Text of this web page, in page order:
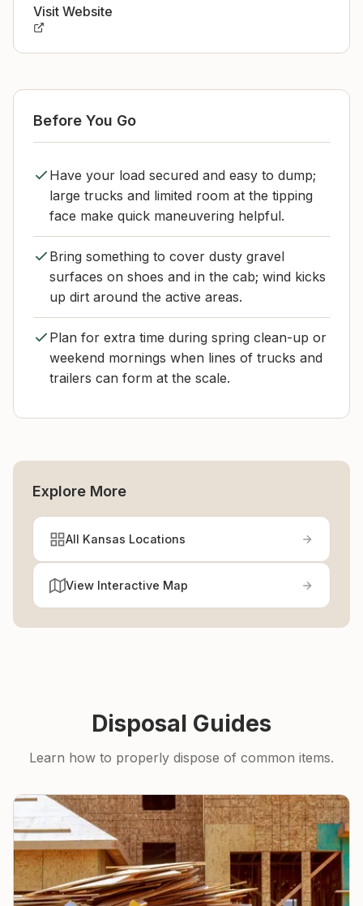
Visit Website
Before You Go
Have your load secured and easy to dump;
large trucks and limited room at the tipping
face make quick maneuvering helpful.
Bring something to cover dusty gravel
surfaces on shoes and in the cab; wind kicks
up dirt around the active areas.
Plan for extra time during spring clean-up or
weekend mornings when lines of trucks and
trailers can form at the scale.
Explore More
All Kansas Locations
View Interactive Map
Disposal Guides
Learn how to properly dispose of common items.